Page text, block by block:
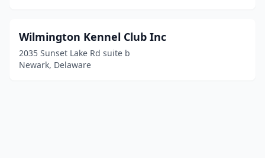
Wilmington Kennel Club Inc
2035 Sunset Lake Rd suite b
Newark, Delaware